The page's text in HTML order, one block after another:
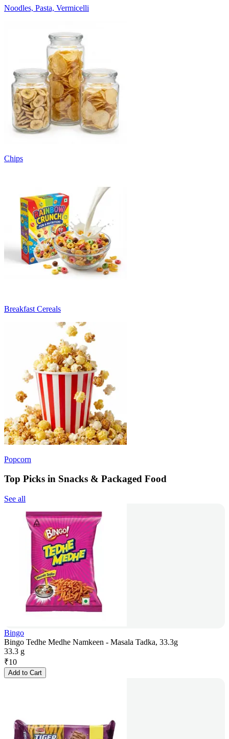
Noodles, Pasta, Vermicelli
Chips
Breakfast Cereals
Popcorn
Top Picks in Snacks & Packaged Food
See all
Bingo
Bingo Tedhe Medhe Namkeen - Masala Tadka, 33.3g
33.3 g
₹10
Add to Cart